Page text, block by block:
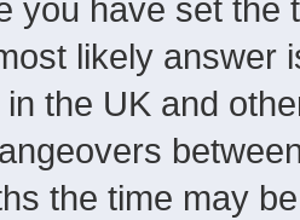
you have set
likely answer
the UK and
the time may